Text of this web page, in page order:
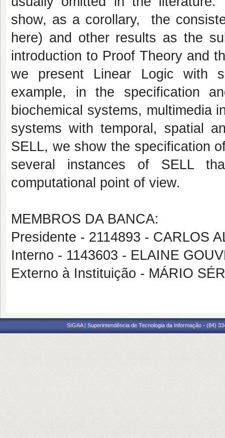
show, as a corollary, the
here) and other results as the
introduction to Proof Theory and
we present Linear Logic with
example, in the specification
biochemical systems, multimedia
systems with temporal, spatial
SELL, we show the specification
several instances of SELL
computational point of view.
MEMBROS DA BANCA:
Presidente - 2114893 - CARLOS
Interno - 1143603 - ELAINE
Externo à Instituição - MÁRIO
SIGAA | Superintendência de Tecnologia da Informação - (84)